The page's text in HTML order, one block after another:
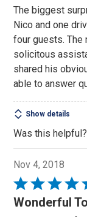
of
5
The biggest
Nico and one
four guests. The
solicitous
shared his
able to answer
Show details
Was this helpful?
Nov 4, 2018
Rated
5
Wonderful